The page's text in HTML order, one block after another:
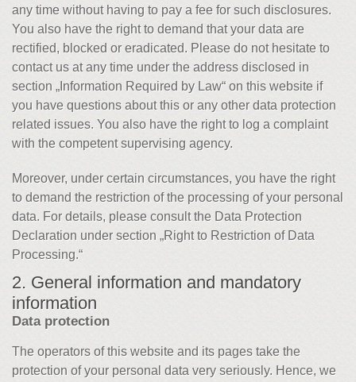
any time without having to pay a fee for such disclosures.
You also have the right to demand that your data are
rectified, blocked or eradicated. Please do not hesitate to
contact us at any time under the address disclosed in
section „Information Required by Law“ on this website if
you have questions about this or any other data protection
related issues. You also have the right to log a complaint
with the competent supervising agency.
Moreover, under certain circumstances, you have the right
to demand the restriction of the processing of your personal
data. For details, please consult the Data Protection
Declaration under section „Right to Restriction of Data
Processing.“
2. General information and mandatory
information
Data protection
The operators of this website and its pages take the
protection of your personal data very seriously. Hence, we